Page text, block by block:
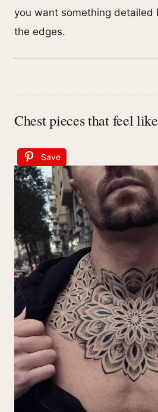
you want something detailed
the edges.
Chest pieces that feel
Save